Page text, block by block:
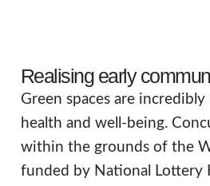
Realising early
Green spaces are
health and well-being.
within the grounds of the
funded by National Lottery